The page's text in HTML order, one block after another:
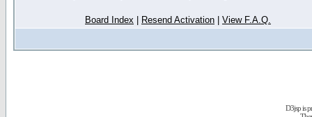
Board Index Resend Activation View F.A.Q.
D3jsp is